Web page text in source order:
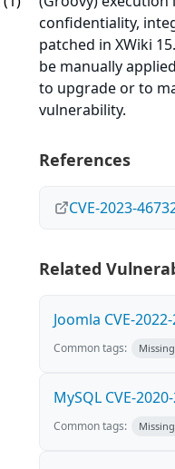
confidentiality,
patched in XWiki
be manually
to upgrade or to
vulnerability.
References
CVE-2023-
Related
Joomla CVE-
Common tags:
MySQL CVE-
Common tags: